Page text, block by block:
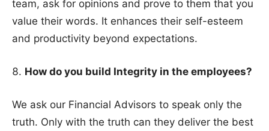
team, ask for opinions and prove to them that you
value their words. It enhances their self-esteem
and productivity beyond expectations.
How do you build Integrity in the employees?
We ask our Financial Advisors to speak only the
truth. Only with the truth can they deliver the best